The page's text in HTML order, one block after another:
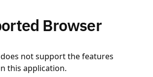
Browser
not support the features
this application.